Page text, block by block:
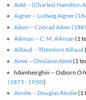
Aïdé -- (Charles) Hamilton
Aigner -- Ludwig Aigner
Aiken -- Conrad Aiken
Aikman -- C. M. Aikman (1
Aillaud -- Théodore Aillaud
Aimé -- Ghislaine Aimé(1
hAimheirghin -- Osborn Ó
(1873 - 1950))
Ainslie -- Douglas Ainslie(1